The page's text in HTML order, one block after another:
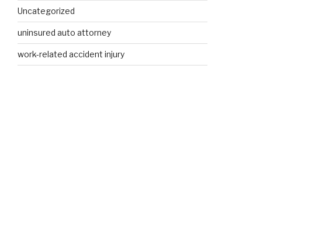
Uncategorized
uninsured auto attorney
work-related accident injury